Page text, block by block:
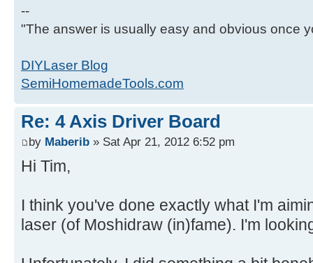
--
"The answer is usually easy and obvious once
DIYLaser Blog
SemiHomemadeTools.com
Re: 4 Axis Driver Board
by Maberib » Sat Apr 21, 2012 6:52 pm
Hi Tim,
I think you've done exactly what I'm
laser (of Moshidraw (in)fame). I'm